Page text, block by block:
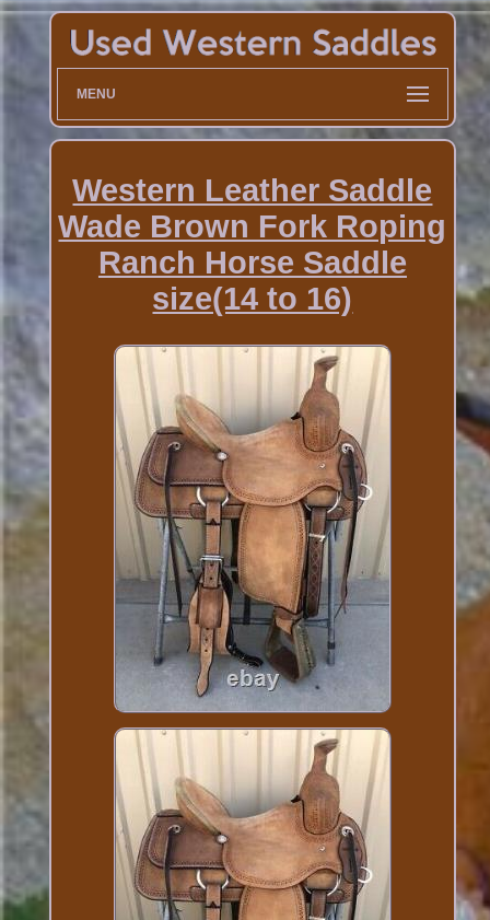
MENU
Western Leather Saddle
Wade Brown Fork Roping
Ranch Horse Saddle
size(14 to 16)